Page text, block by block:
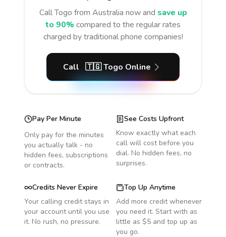
CallTogo from Australia now and save up
to 90% compared to the regular rates
charged by traditional phone companies!
Call 🇹🇬Togo Online
Pay Per Minute
Only pay for the minutes
you actually talk - no
hidden fees, subscriptions
or contracts.
See Costs Upfront
Know exactly what each
call will cost before you
dial. No hidden fees, no
surprises.
Credits Never Expire
Your calling credit stays in
your account until you use
it. No rush, no pressure.
Top Up Anytime
Add more credit whenever
you need it. Start with as
little as $5 and top up as
you go.